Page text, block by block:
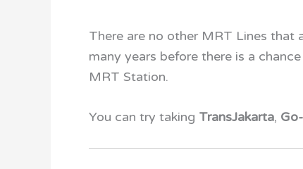
There are no other MRT Lines that
many years before there is a
MRT Station.
You can try taking TransJakarta,